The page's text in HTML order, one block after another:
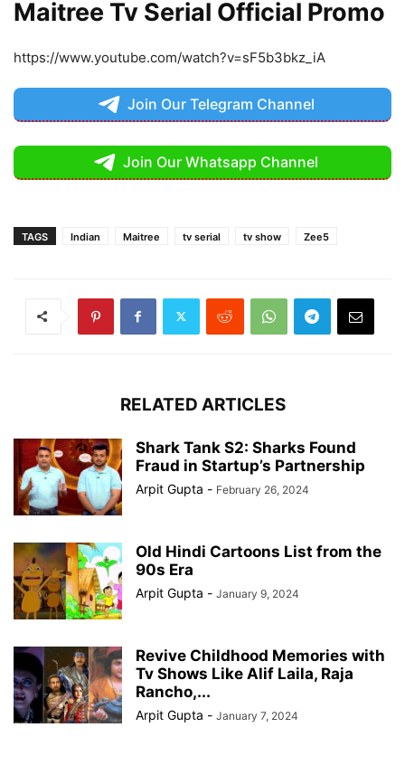
Maitree Tv Serial Official Promo
https://www.youtube.com/watch?v=sF5b3bkz_iA
Join Our Telegram Channel
Join Our Whatsapp Channel
TAGS Indian Maitree tv serial tv show Zee5
RELATED ARTICLES
Shark Tank S2: Sharks Found
Fraud in Startup’s Partnership
Arpit Gupta - February 26, 2024
Old Hindi Cartoons List from the
90s Era
Arpit Gupta - January 9, 2024
Revive Childhood Memories with
Tv Shows Like Alif Laila, Raja
Rancho,...
Arpit Gupta - January 7, 2024